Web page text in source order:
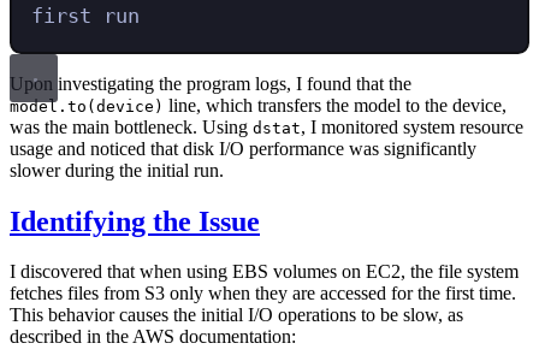
first run
Upon investigating the program logs, I found that the
model.to(device) line, which transfers the model to the device,
was the main bottleneck. Using dstat, I monitored system resource
usage and noticed that disk I/O performance was significantly
slower during the initial run.
Identifying the Issue
I discovered that when using EBS volumes on EC2, the file system
fetches files from S3 only when they are accessed for the first time.
This behavior causes the initial I/O operations to be slow, as
described in the AWS documentation: